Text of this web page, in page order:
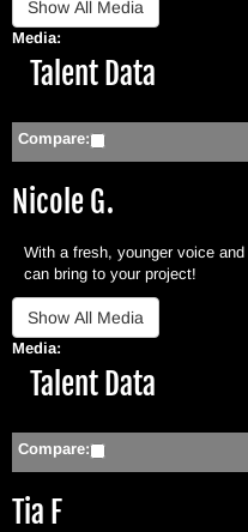
Media:
Hide
Talent Data
Compare:
Nicole G.
With a fresh, younger voice
can bring to your project!
Media:
Hide
Talent Data
Compare:
Tia F